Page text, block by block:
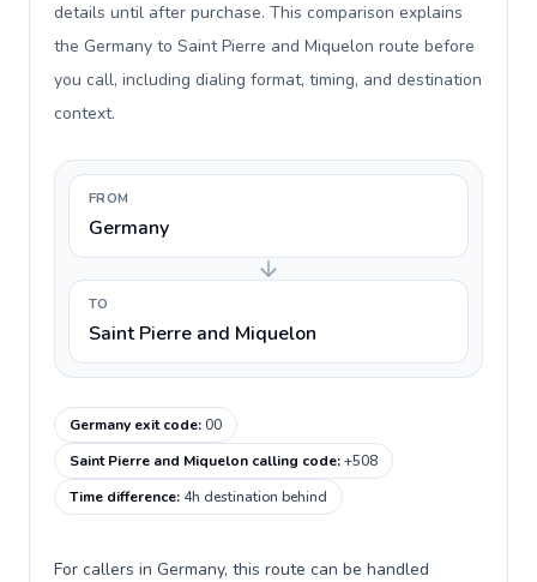
details until after purchase. This comparison explains
the Germany to Saint Pierre and Miquelon route before
you call, including dialing format, timing, and destination
context.
FROM
Germany
TO
Saint Pierre and Miquelon
Germany exit code:00
Saint Pierre and Miquelon calling code:+508
Time difference: 4h destination behind
For callers in Germany, this route can be handled